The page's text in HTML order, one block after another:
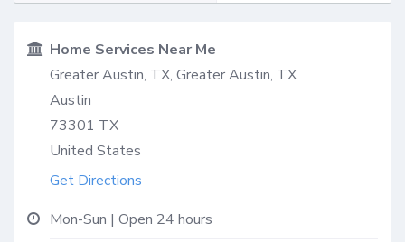
Home Services Near Me
Greater Austin, TX, Greater Austin, TX
Austin
73301 TX
United States
Get Directions
Mon-Sun | Open 24 hours